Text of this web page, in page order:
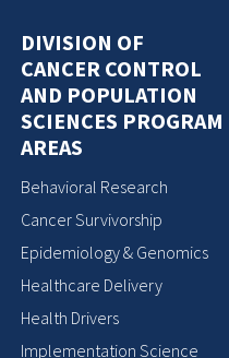
DIVISION OF
CANCER CONTROL
AND POPULATION
SCIENCES PROGRAM
AREAS
Behavioral Research
Cancer Survivorship
Epidemiology & Genomics
Healthcare Delivery
Health Drivers
Implementation Science